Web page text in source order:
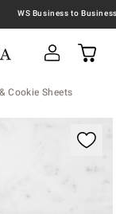
Cookie Sheets